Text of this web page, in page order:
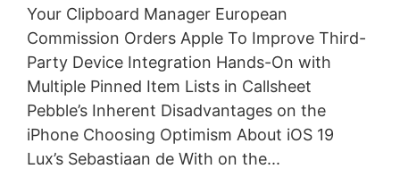
Your Clipboard Manager European
Commission Orders Apple To Improve Third-
Party Device Integration Hands-On with
Multiple Pinned Item Lists in Callsheet
Pebble’s Inherent Disadvantages on the
iPhone Choosing Optimism About iOS 19
Lux’s Sebastiaan de With on the...